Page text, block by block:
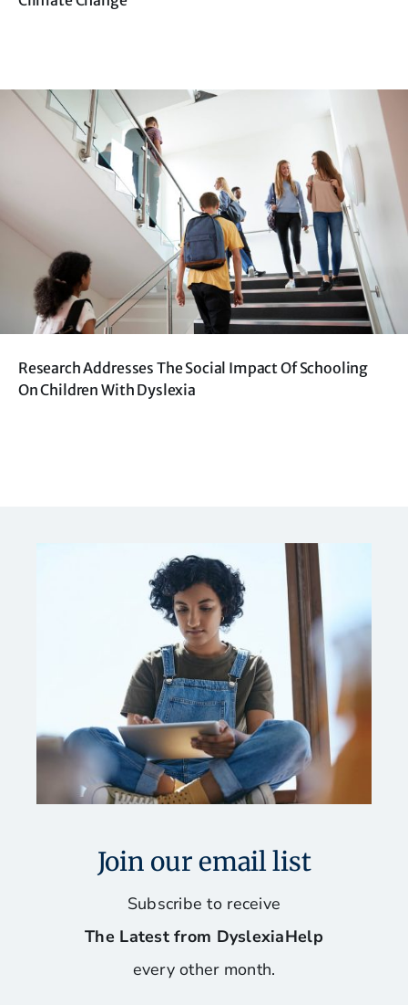
Research Addresses The Social Impact Of Schooling
On Children With Dyslexia
Join our email list
Subscribe to receive
The Latest from DyslexiaHelp
every other month.